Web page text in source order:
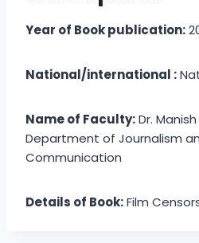
Year of Book publication:
National/international :
Name of Faculty:Dr.
Department of Journalism
Communication
Details of Book:Film